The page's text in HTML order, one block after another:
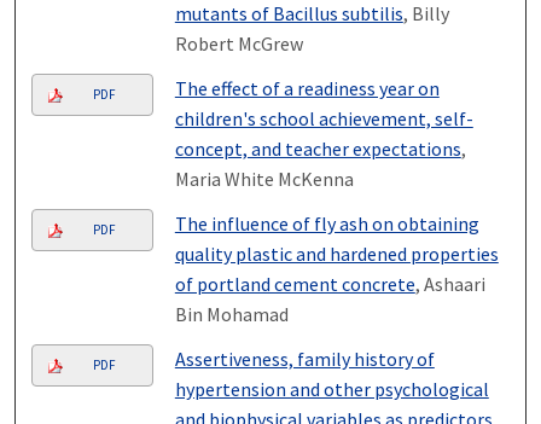
mutants of Bacillus subtilis, Billy
Robert McGrew
PDF
The effect of a readiness year on
children's school achievement, self-
concept, and teacher expectations,
Maria White McKenna
PDF
The influence of fly ash on obtaining
quality plastic and hardened properties
of portland cement concrete, Ashaari
Bin Mohamad
PDF
Assertiveness, family history of
hypertension and other psychological